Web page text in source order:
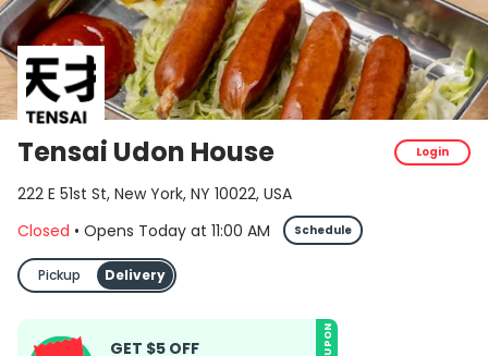
Tensai Udon House Login
222 E 51st St, New York, NY 10022, USA
Closed • Opens Today at 11:00 AM Schedule
Pickup Delivery
GET $5 OFF